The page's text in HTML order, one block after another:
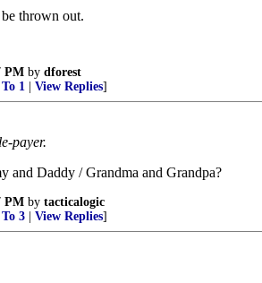
thrown out.
PM by dforest
To 1 View Replies]
payer.
and Daddy / Grandma and Grandpa?
PM by tacticalogic
To 3 View Replies]